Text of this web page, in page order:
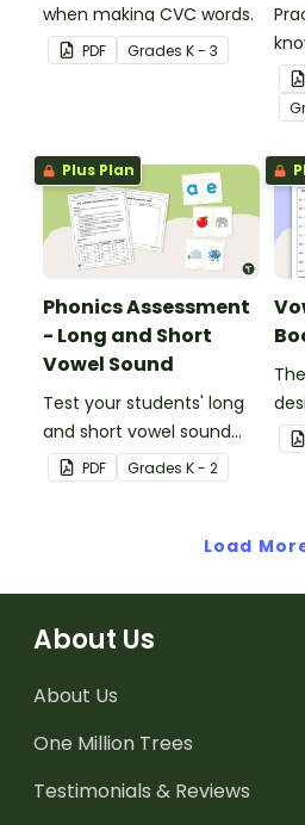
when making CVC words.
PDF Grades K - 3
Plus Plan
Phonics Assessment
- Long and Short
Vowel Sound
Test your students' long
and short vowel sound
knowledge with this
phonics assessment kit.
PDF Grades K - 2
Load
About Us
About Us
One Million Trees
Testimonials & Reviews